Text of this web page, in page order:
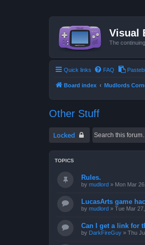
Visual
The
Quick links FAQ
Board index Mudlords
Other Stuff
Locked
TOPICS
Rules.
by mudlord » Mon Mar
LucasArts game
by mudlord » Tue Mar
Can I get a link for
by DarkFireGuy » Thu